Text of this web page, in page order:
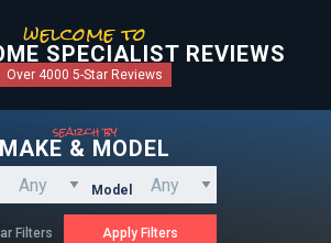
welcome to
SPECIALIST REVIEWS
Over 4000 5-Star Reviews
search by
MAKE & MODEL
Model
Filters